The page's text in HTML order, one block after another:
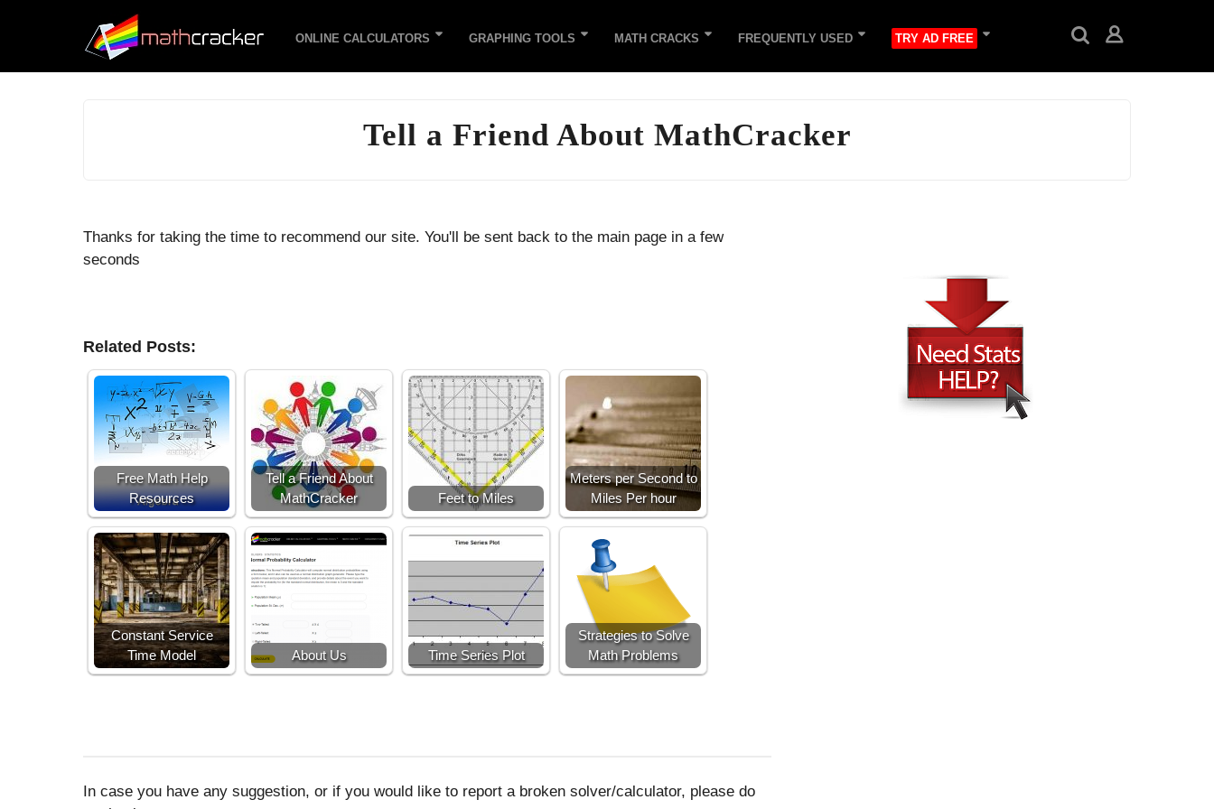
ONLINE CALCULATORS GRAPHING TOOLS MATH CRACKS FREQUENTLY USED TRY AD FREE
Tell a Friend About MathCracker
Thanks for taking the time to recommend our site. You'll be sent back to the main page in a few
seconds
Related Posts:
Free Math Help
Resources
Tell a Friend About
MathCracker
Feet to Miles
Meters per Second to
Miles Per hour
Constant Service
Time Model
About Us Time Series Plot
Strategies to Solve
Math Problems
In case you have any suggestion, or if you would like to report a broken solver/calculator, please do